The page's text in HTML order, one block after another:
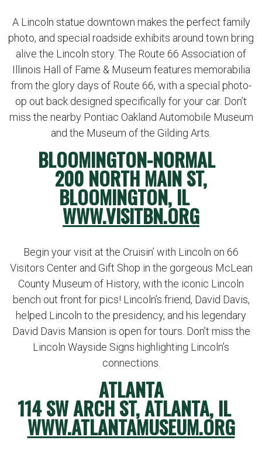
A Lincoln statue downtown makes the perfect family
photo, and special roadside exhibits around town bring
alive the Lincoln story. The Route 66 Association of
Illinois Hall of Fame & Museum features memorabilia
from the glory days of Route 66, with a special photo-
op out back designed specifically for your car. Don’t
miss the nearby Pontiac Oakland Automobile Museum
and the Museum of the Gilding Arts.
BLOOMINGTON-NORMAL
200 NORTH MAIN ST,
BLOOMINGTON, IL
WWW.VISITBN.ORG
Begin your visit at the Cruisin’ with Lincoln on 66
Visitors Center and Gift Shop in the gorgeous McLean
County Museum of History, with the iconic Lincoln
bench out front for pics! Lincoln’s friend, David Davis,
helped Lincoln to the presidency, and his legendary
David Davis Mansion is open for tours. Don’t miss the
Lincoln Wayside Signs highlighting Lincoln’s
connections.
ATLANTA
114 SW ARCH ST, ATLANTA, IL
WWW.ATLANTAMUSEUM.ORG